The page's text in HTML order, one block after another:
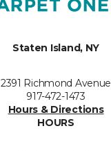
Staten Island, NY
2391 Richmond Avenue
917-472-1473
Hours & Directions
HOURS